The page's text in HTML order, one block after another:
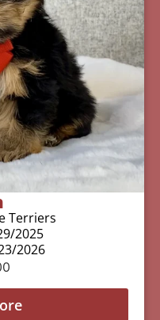
Terriers
2025
2026